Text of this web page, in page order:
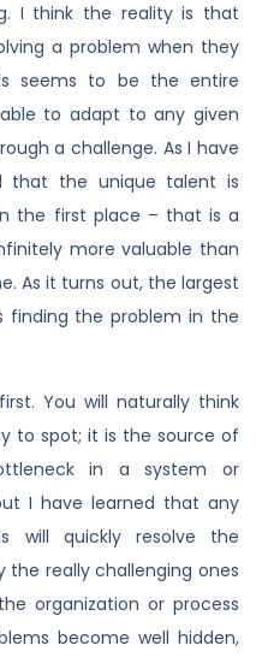
I think the reality is that
a problem when they
seems to be the entire
to adapt to any given
a challenge. As I have
that the unique talent is
the first place – that is a
more valuable than
As it turns out, the largest
finding the problem in the
You will naturally think
to spot; it is the source of
in a system or
I have learned that any
will quickly resolve the
the really challenging ones
organization or process
become well hidden,